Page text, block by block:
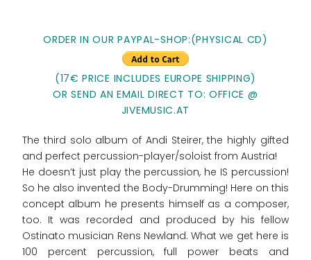
ORDER IN OUR PAYPAL-SHOP:(PHYSICAL CD)
(17€ PRICE INCLUDES EUROPE SHIPPING)
OR SEND AN EMAIL DIRECT TO: OFFICE @
JIVEMUSIC.AT
The third solo album of Andi Steirer, the highly gifted
and perfect percussion-player/soloist from Austria!
He doesn‘t just play the percussion, he IS percussion!
So he also invented the Body-Drumming! Here on this
concept album he presents himself as a composer,
too. It was recorded and produced by his fellow
Ostinato musician Rens Newland. What we get here is
100 percent percussion, full power beats and